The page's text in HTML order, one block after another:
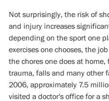
Not surprisingly, the risk of
and injury increases
depending on the sport one
exercises one chooses, the job
the chores one does at home,
trauma, falls and many other
2006, approximately 7.5
visited a doctor's office for a